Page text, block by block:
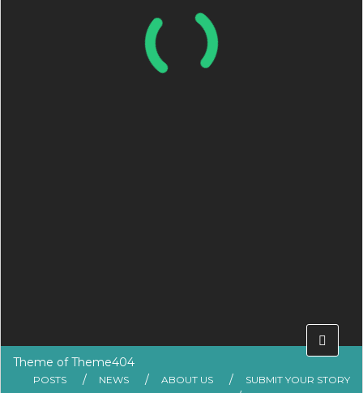
Theme ofTheme404
POSTS NEWS ABOUT US
SUBMIT YOUR STORY